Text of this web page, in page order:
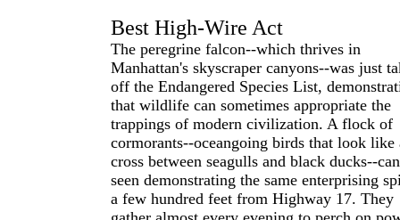
Best High-Wire Act
The peregrine falcon--which thrives in
Manhattan's skyscraper canyons--was just
off the Endangered Species List,
that wildlife can sometimes appropriate the
trappings of modern civilization. A flock of
cormorants--oceangoing birds that look like
cross between seagulls and black ducks--
seen demonstrating the same enterprising
a few hundred feet from Highway 17. They